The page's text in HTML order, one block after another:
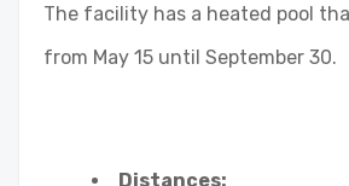
The facility has a heated pool
from May 15 until September 30.
Distances: